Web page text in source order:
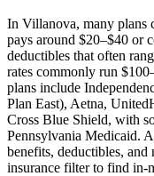
In Villanova, many plans
pays around $20–$40 or
deductibles that often
rates commonly run
plans include
Plan East), Aetna,
Cross Blue Shield, with
Pennsylvania Medicaid.
benefits, deductibles, and
insurance filter to find in-